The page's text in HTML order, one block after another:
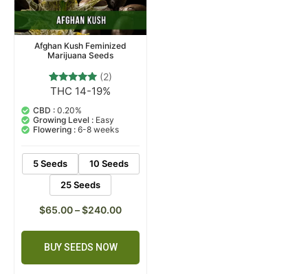
Afghan Kush Feminized
Marijuana Seeds
Rated
out of 5
based on
2
customer
ratings
(2)
THC 14-19%
CBD : 0.20%
Growing Level : Easy
Flowering : 6-8 weeks
5 Seeds
10 Seeds
25 Seeds
$65.00–$240.00
BUY SEEDS NOW